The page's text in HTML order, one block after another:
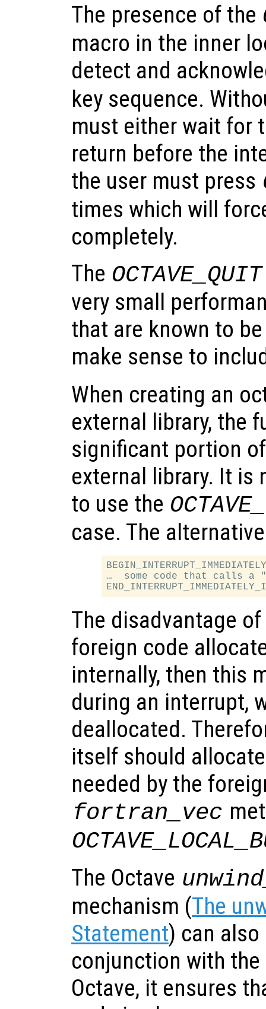
The presence of the
macro in the inner
detect and
key sequence.
must either wait for
return before the
the user must press
times which will
completely.
The OCTAVE_QUIT
very small
that are known to
make sense to
When creating an
external library, the
significant portion
external library. It is
to use the
case. The
…  some code that calls a
The disadvantage
foreign code
internally, then this
during an interrupt,
deallocated.
itself should
needed by the
fortran_vec
The Octave
mechanism (The
Statement) can
conjunction with
Octave, it ensures